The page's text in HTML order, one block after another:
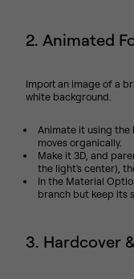
2. Animated
Import an image of a
white background.
Animate it using the
moves organically.
Make it 3D, and
the light's center),
In the Material
branch but keep its
3. Hardcover